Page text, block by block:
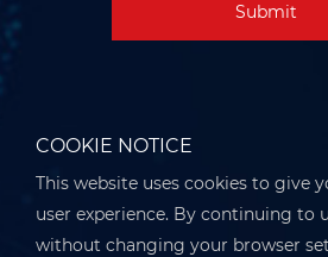
Submit
COOKIE NOTICE
This website uses cookies to give
user experience. By continuing to
without changing your browser